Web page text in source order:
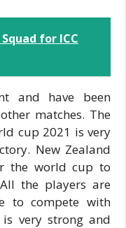
for ICC
and have been
matches. The
cup 2021 is very
New Zealand
the world cup to
the players are
to compete with
very strong and